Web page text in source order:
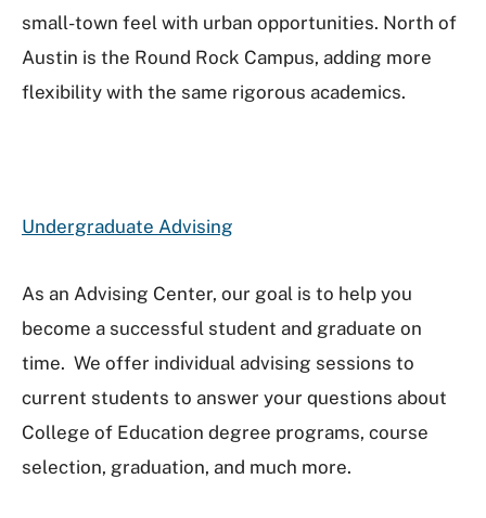
small-town feel with urban opportunities. North of
Austin is the Round Rock Campus, adding more
flexibility with the same rigorous academics.
Undergraduate Advising
As an Advising Center, our goal is to help you
become a successful student and graduate on
time. We offer individual advising sessions to
current students to answer your questions about
College of Education degree programs, course
selection, graduation, and much more.